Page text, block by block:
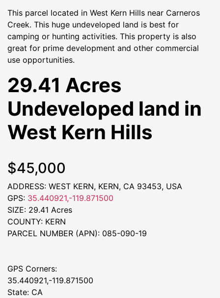
This parcel located in West Kern Hills near Carneros
Creek. This huge undeveloped land is best for
camping or hunting activities. This property is also
great for prime development and other commercial
use opportunities.
29.41 Acres
Undeveloped land in
West Kern Hills
$45,000
ADDRESS: WEST KERN, KERN, CA 93453, USA
GPS: 35.440921,-119.871500
SIZE: 29.41 Acres
COUNTY: KERN
PARCEL NUMBER (APN): 085-090-19
GPS Corners:
35.440921,-119.871500
State: CA